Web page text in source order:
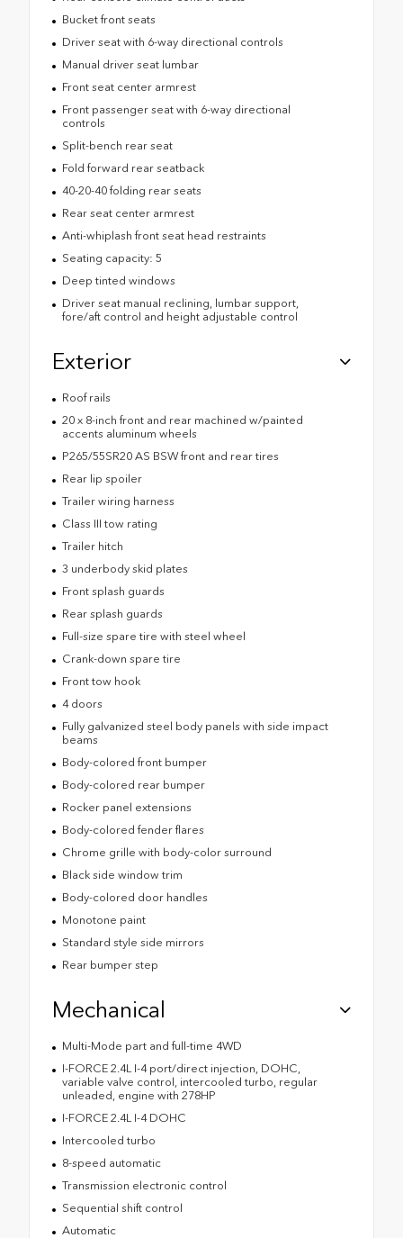
Bucket front seats
Driver seat with 6-way directional controls
Manual driver seat lumbar
Front seat center armrest
Front passenger seat with 6-way directional
controls
Split-bench rear seat
Fold forward rear seatback
40-20-40 folding rear seats
Rear seat center armrest
Anti-whiplash front seat head restraints
Seating capacity: 5
Deep tinted windows
Driver seat manual reclining, lumbar support,
fore/aft control and height adjustable control
Exterior
Roof rails
20 x 8-inch front and rear machined w/painted
accents aluminum wheels
P265/55SR20 AS BSW front and rear tires
Rear lip spoiler
Trailer wiring harness
Class III tow rating
Trailer hitch
3 underbody skid plates
Front splash guards
Rear splash guards
Full-size spare tire with steel wheel
Crank-down spare tire
Front tow hook
4 doors
Fully galvanized steel body panels with side impact
beams
Body-colored front bumper
Body-colored rear bumper
Rocker panel extensions
Body-colored fender flares
Chrome grille with body-color surround
Black side window trim
Body-colored door handles
Monotone paint
Standard style side mirrors
Rear bumper step
Mechanical
Multi-Mode part and full-time 4WD
I-FORCE 2.4L I-4 port/direct injection, DOHC,
variable valve control, intercooled turbo, regular
unleaded, engine with 278HP
I-FORCE 2.4L I-4 DOHC
Intercooled turbo
8-speed automatic
Transmission electronic control
Sequential shift control
Automatic